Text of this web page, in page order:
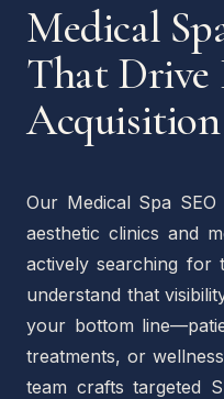
Medical
That Drive
Our Medical Spa
aesthetic clinics and
actively searching for
understand that
your bottom
treatments, or
team crafts targeted